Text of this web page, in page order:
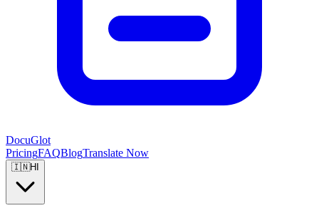
DocuGlot
PricingFAQBlogTranslate Now
🇮🇳HI